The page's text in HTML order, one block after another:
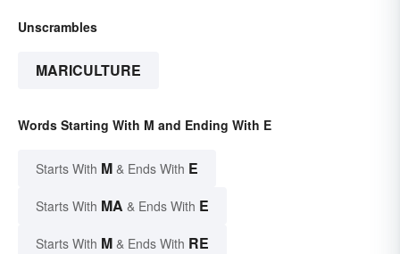
Unscrambles
MARICULTURE
Words Starting With M and Ending With E
Starts With M & Ends With E
Starts With MA & Ends With E
Starts With M & Ends With RE